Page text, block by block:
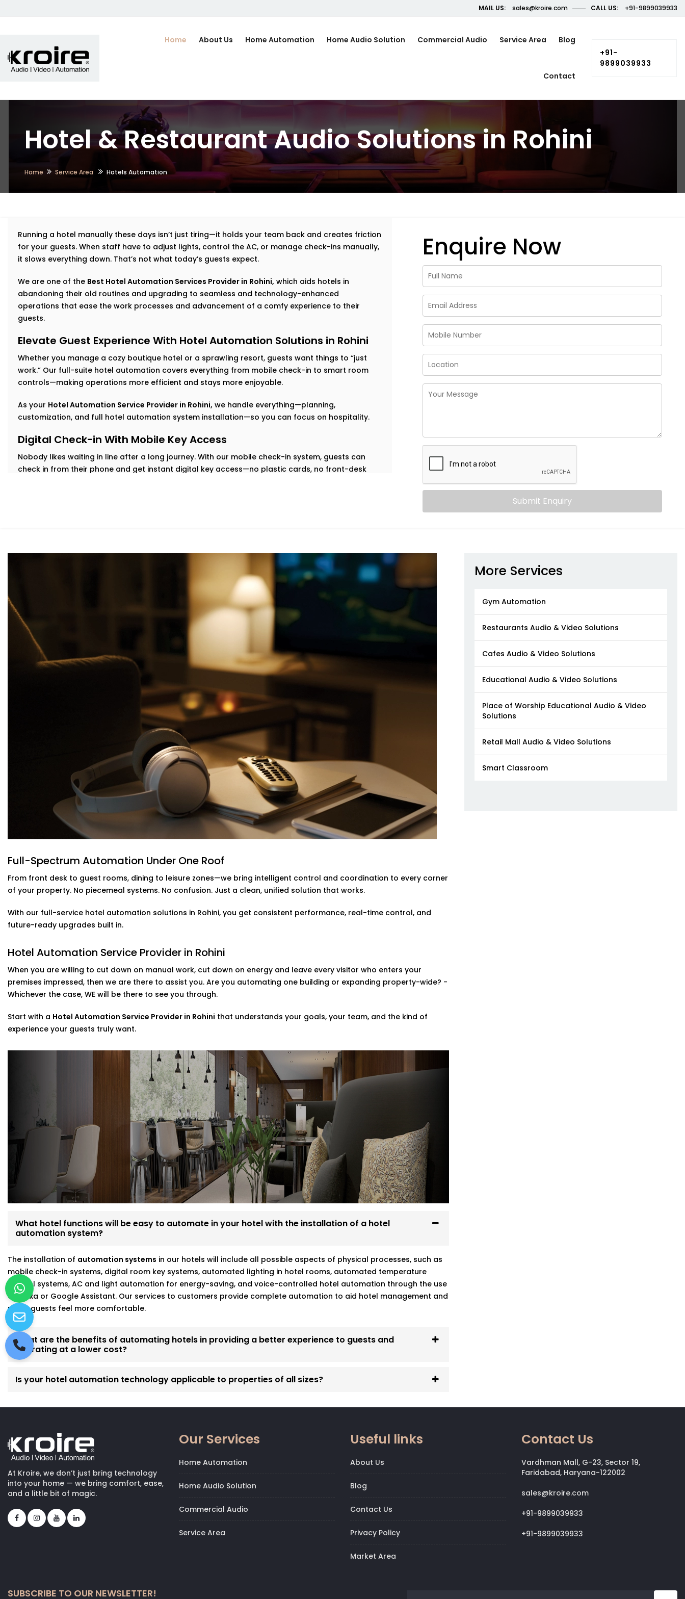
MAIL US: sales@kroire.com CALL US: +91-9899039933
Home About Us Home Automation Home Audio Solution Commercial Audio Service Area Blog
Contact
+91-
9899039933
Hotel & Restaurant Audio Solutions in Rohini
Home Service Area Hotels Automation
Running a hotel manually these days isn’t just tiring—it holds your team back and creates friction
for your guests. When staff have to adjust lights, control the AC, or manage check-ins manually,
it slows everything down. That’s not what today’s guests expect.
We are one of the Best Hotel Automation Services Provider in Rohini, which aids hotels in
abandoning their old routines and upgrading to seamless and technology-enhanced
operations that ease the work processes and advancement of a comfy experience to their
guests.
Elevate Guest Experience With Hotel Automation Solutions in Rohini
Whether you manage a cozy boutique hotel or a sprawling resort, guests want things to “just
work.” Our full-suite hotel automation covers everything from mobile check-in to smart room
controls—making operations more efficient and stays more enjoyable.
As your Hotel Automation Service Provider in Rohini, we handle everything—planning,
customization, and full hotel automation system installation—so you can focus on hospitality.
Digital Check-in With Mobile Key Access
Nobody likes waiting in line after a long journey. With our mobile check-in system, guests can
check in from their phone and get instant digital key access—no plastic cards, no front-desk
Modern travelers love comfort—but they also want control. Our in-room lighting automation lets
guests adjust lights with their voice or smartphone. And when the room is empty, lights turn off
Hotel Automation System installation in Rohini,we make sure your rooms feel
premium while helping you cut down on unnecessary energy use.
Smart Temperature And Climate Automation – Hotel Automation
Service Provider in Rohini
Maintaining the room at the right temperature should not be a matter of calling the front desk.
Our intelligent HVAC heating and cooling automation can self-regulate temperature by means
of motion and occupancy sensors. Guests are kept relaxed with no need to move a finger.
Reliable Hotel Automation Service Provider in Rohini,
your rooms are
intelligent and your utility bills lighter- without making any compromise of the comfort of the
Energy-Efficient Automation For Lighting & Ac
Power shouldn’t be pouring out of empty rooms. Our intelligent systems will turn lights and the
AC off when a room is empty--no more remembering, no more wasted power.
This is a part of ourHotel Automation Systems Offered in Rohinidesigned to help you operate
as a more green and cost effective business without compromising the guest experience.
Solutions in Rohini
It is not only about a new and cool feature, voice control is a fast becoming a necessity. You can
set up your customers who use Alexa or Google Assistant so that they can adjust the lights,
included in ourComplete Hotel Automation Solutions in Rohini,
Scalable installations For Hotels Of All Sizes
Are you looking to update some of your rooms or to completely revamp your whole property?
Then you are in luck as we can cater to that. Possessing a range of scalable custom automation
systems, we provide direct assistance in the setup of the systems in your space in addition to
post-installation support.
As a go-to Hotel Automation System installation Expert in Rohini,
Why Choose Us – Hotel Automation Service Provider in Rohini
We’re not just tech vendors—we understand hospitality. Every system we install is designed to
make your hotel run smoother and your guests feel more at home.
Here’s what makes us different:
Fully customizable, scalable hotel automation
On-site walkthroughs before recommending anything
Seamless integration with Alexa, Google, and more
Strong focus on energy savings and staff efficiency
Working with a hotel automation service provider in Rohini who gets your world means better
Enquire Now
Submit Enquiry
Full-Spectrum Automation Under One Roof
From front desk to guest rooms, dining to leisure zones—we bring intelligent control and coordination to every corner
of your property. No piecemeal systems. No confusion. Just a clean, unified solution that works.
With our full-service hotel automation solutions in Rohini, you get consistent performance, real-time control, and
future-ready upgrades built in.
Hotel Automation Service Provider in Rohini
When you are willing to cut down on manual work, cut down on energy and leave every visitor who enters your
premises impressed, then we are there to assist you. Are you automating one building or expanding property-wide? -
Whichever the case, WE will be there to see you through.
Start with a Hotel Automation Service Provider in Rohini that understands your goals, your team, and the kind of
experience your guests truly want.
What hotel functions will be easy to automate in your hotel with the installation of a hotel
automation system?
The installation of automation systems in our hotels will include all possible aspects of physical processes, such as
mobile check-in systems, digital room key systems, automated lighting in hotel rooms, automated temperature
control systems, AC and light automation for energy-saving, and voice-controlled hotel automation through the use
of Alexa or Google Assistant. Our services to customers provide complete automation to aid hotel management and
make guests feel more comfortable.
What are the benefits of automating hotels in providing a better experience to guests and
operating at a lower cost?
Is your hotel automation technology applicable to properties of all sizes?
More Services
Gym Automation
Restaurants Audio & Video Solutions
Cafes Audio & Video Solutions
Educational Audio & Video Solutions
Place of Worship Educational Audio & Video
Solutions
Retail Mall Audio & Video Solutions
Smart Classroom​
At Kroire, we don’t just bring technology
into your home — we bring comfort, ease,
and a little bit of magic.
Our Services
Home Automation
Home Audio Solution
Commercial Audio
Service Area
Useful links
About Us
Blog
Contact Us
Privacy Policy
Market Area
Contact Us
Vardhman Mall, G-23, Sector 19,
Faridabad, Haryana-122002
sales@kroire.com
+91-9899039933
+91-9899039933
SUBSCRIBE TO OUR NEWSLETTER!